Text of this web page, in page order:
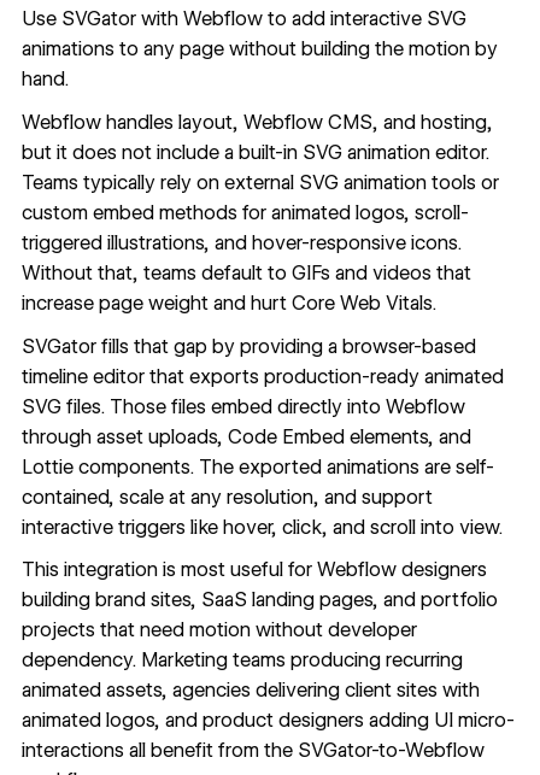
Use SVGator with Webflow to add interactive SVG
animations to any page without building the motion by
hand.
Webflow handles layout, Webflow CMS, and hosting,
but it does not include a built-in SVG animation editor.
Teams typically rely on external SVG animation tools or
custom embed methods for animated logos, scroll-
triggered illustrations, and hover-responsive icons.
Without that, teams default to GIFs and videos that
increase page weight and hurt Core Web Vitals.
SVGator fills that gap by providing a browser-based
timeline editor that exports production-ready animated
SVG files. Those files embed directly into Webflow
through asset uploads, Code Embedelements, and
Lottie components. The exported animations are self-
contained, scale at any resolution, and support
interactive triggers like hover, click, and scroll into view.
This integration is most useful for Webflow designers
building brand sites, SaaS landing pages, and portfolio
projects that need motion without developer
dependency. Marketing teams producing recurring
animated assets, agencies delivering client sites with
animated logos, and product designers adding UI micro-
interactions all benefit from the SVGator-to-Webflow